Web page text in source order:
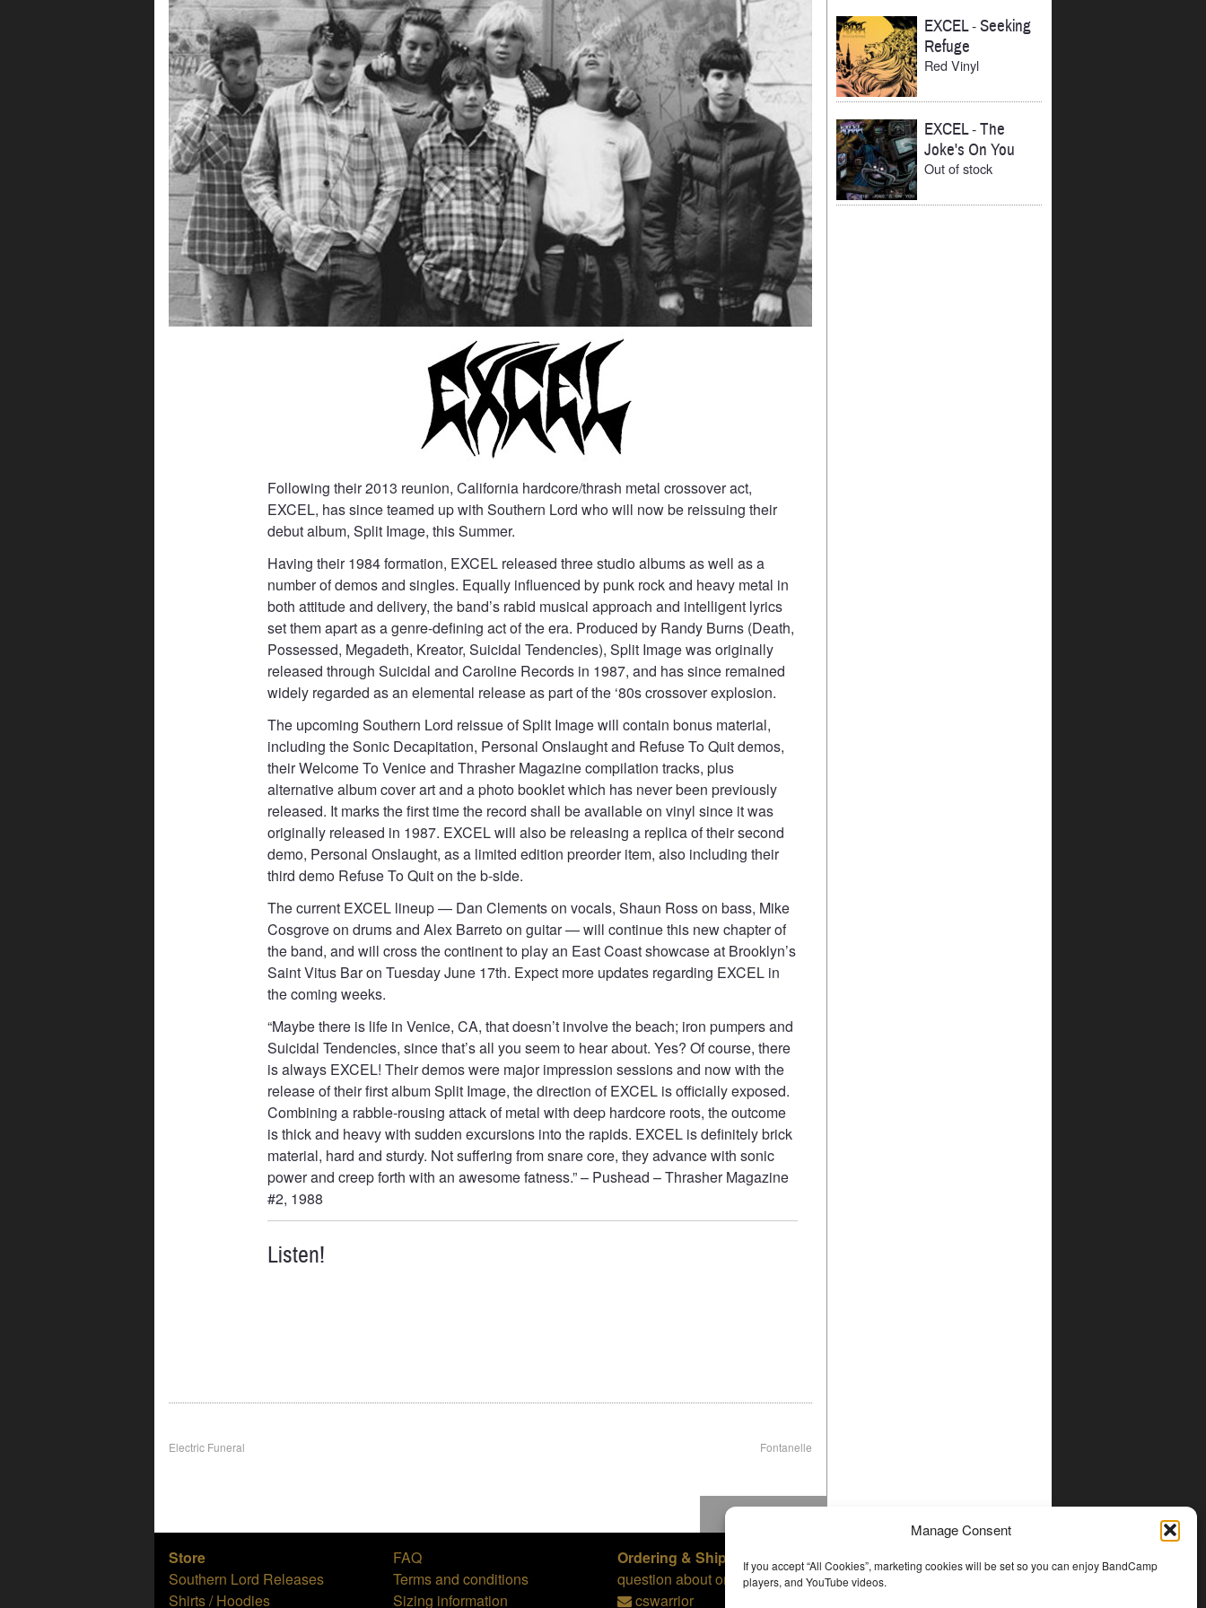
Manage Consent
If you accept “All Cookies”, marketing cookies will be set so you can enjoy BandCamp
players, and YouTube videos.
Following their 2013 reunion, California hardcore/thrash metal crossover act,
EXCEL, has since teamed up with Southern Lord who will now be reissuing their
debut album, Split Image, this Summer.
Having their 1984 formation, EXCEL released three studio albums as well as a
number of demos and singles. Equally influenced by punk rock and heavy metal in
both attitude and delivery, the band’s rabid musical approach and intelligent lyrics
set them apart as a genre-defining act of the era. Produced by Randy Burns (Death,
Possessed, Megadeth, Kreator, Suicidal Tendencies), Split Image was originally
released through Suicidal and Caroline Records in 1987, and has since remained
widely regarded as an elemental release as part of the ‘80s crossover explosion.
The upcoming Southern Lord reissue of Split Image will contain bonus material,
including the Sonic Decapitation, Personal Onslaught and Refuse To Quit demos,
their Welcome To Venice and Thrasher Magazine compilation tracks, plus
alternative album cover art and a photo booklet which has never been previously
released. It marks the first time the record shall be available on vinyl since it was
originally released in 1987. EXCEL will also be releasing a replica of their second
demo, Personal Onslaught, as a limited edition preorder item, also including their
third demo Refuse To Quit on the b-side.
The current EXCEL lineup — Dan Clements on vocals, Shaun Ross on bass, Mike
Cosgrove on drums and Alex Barreto on guitar — will continue this new chapter of
the band, and will cross the continent to play an East Coast showcase at Brooklyn’s
Saint Vitus Bar on Tuesday June 17th. Expect more updates regarding EXCEL in
the coming weeks.
“Maybe there is life in Venice, CA, that doesn’t involve the beach; iron pumpers and
Suicidal Tendencies, since that’s all you seem to hear about. Yes? Of course, there
is always EXCEL! Their demos were major impression sessions and now with the
release of their first album Split Image, the direction of EXCEL is officially exposed.
Combining a rabble-rousing attack of metal with deep hardcore roots, the outcome
is thick and heavy with sudden excursions into the rapids. EXCEL is definitely brick
material, hard and sturdy. Not suffering from snare core, they advance with sonic
power and creep forth with an awesome fatness.” – Pushead – Thrasher Magazine
#2, 1988
Listen!
Post
Electric Funeral Fontanelle
EXCEL-Seeking
Refuge
Red Vinyl
EXCEL-The
Joke's On You
Out of stock
Store
Southern Lord Releases
Shirts / Hoodies
FAQ
Terms and conditions
Sizing information
Ordering & Shipping,
question about orders:
cswarrior